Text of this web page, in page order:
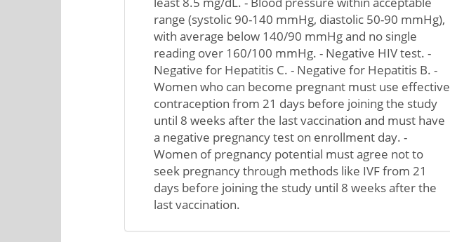
range (systolic 90-140 mmHg, diastolic 50-90 mmHg),
with average below 140/90 mmHg and no single
reading over 160/100 mmHg. - Negative HIV test. -
Negative for Hepatitis C. - Negative for Hepatitis B. -
Women who can become pregnant must use effective
contraception from 21 days before joining the study
until 8 weeks after the last vaccination and must have
a negative pregnancy test on enrollment day. -
Women of pregnancy potential must agree not to
seek pregnancy through methods like IVF from 21
days before joining the study until 8 weeks after the
last vaccination.